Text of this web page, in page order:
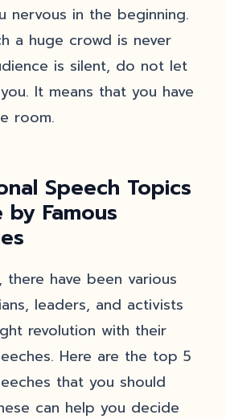
nervous in the beginning.
a huge crowd is never
is silent, do not let
It means that you have
room.
Speech Topics
Famous
there have been various
leaders, and activists
revolution with their
Here are the top 5
that you should
can help you decide